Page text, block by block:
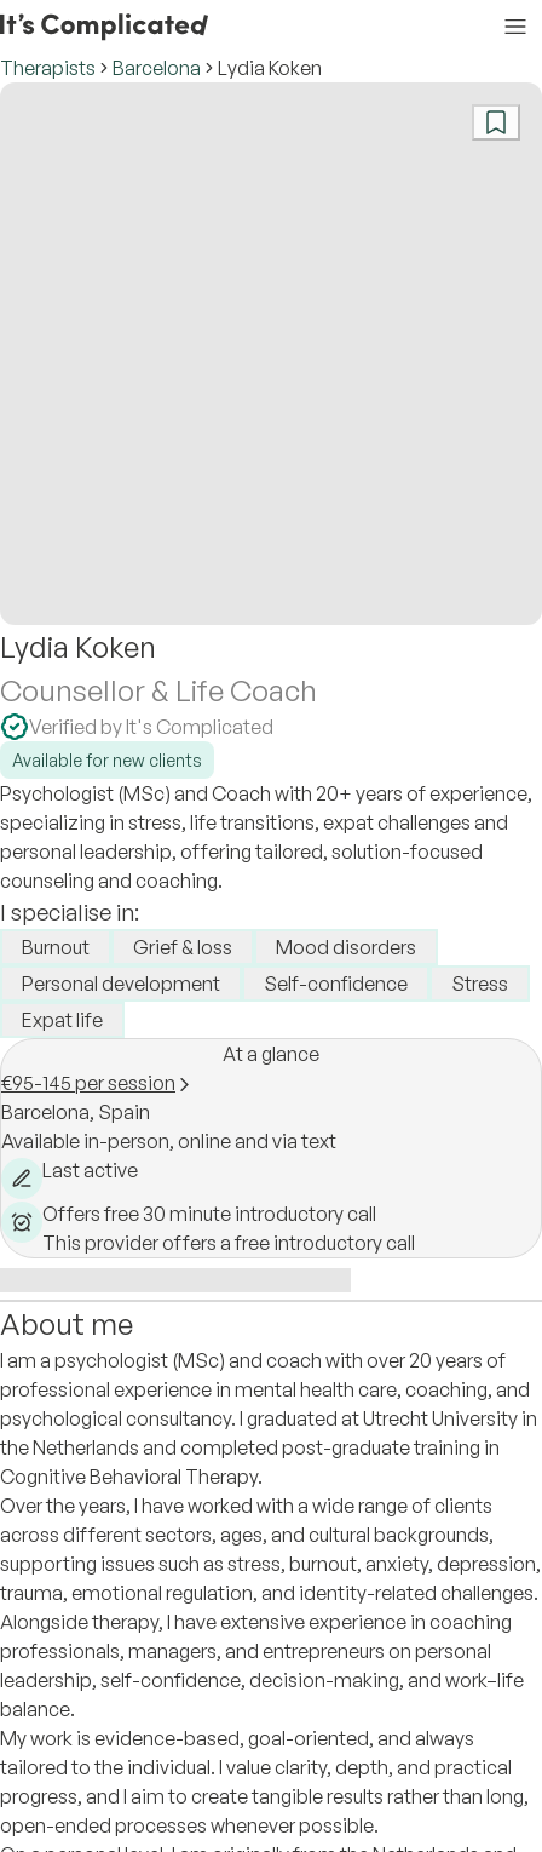
Therapists Barcelona Lydia Koken
Lydia Koken
Counsellor & Life Coach
Verified by It's Complicated
Available for new clients
Psychologist (MSc) and Coach with 20+ years of experience,
specializing in stress, life transitions, expat challenges and
personal leadership, offering tailored, solution-focused
counseling and coaching.
I specialise in:
Burnout Grief & loss
Mood disorders
Personal development
Self-confidence
Stress
Expat life
At a glance
€95-145 per session
Barcelona, Spain
Available in-person, online and via text
Last active
Offers free 30 minute introductory call
This provider offers a free introductory call
About me
I am a psychologist (MSc) and coach with over 20 years of
professional experience in mental health care, coaching, and
psychological consultancy. I graduated at Utrecht University in
the Netherlands and completed post-graduate training in
Cognitive Behavioral Therapy.
Over the years, I have worked with a wide range of clients
across different sectors, ages, and cultural backgrounds,
supporting issues such as stress, burnout, anxiety, depression,
trauma, emotional regulation, and identity-related challenges.
Alongside therapy, I have extensive experience in coaching
professionals, managers, and entrepreneurs on personal
leadership, self-confidence, decision-making, and work–life
balance.
My work is evidence-based, goal-oriented, and always
tailored to the individual. I value clarity, depth, and practical
progress, and I aim to create tangible results rather than long,
open-ended processes whenever possible.